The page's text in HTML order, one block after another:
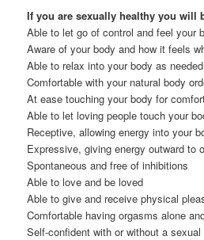
If you are sexually healthy you will
Able to let go of control and feel your
Aware of your body and how it feels
Able to relax into your body as needed
Comfortable with your natural body
At ease touching your body for
Able to let loving people touch your
Receptive, allowing energy into your
Expressive, giving energy outward to
Spontaneous and free of inhibitions
Able to love and be loved
Able to give and receive physical
Comfortable having orgasms alone
Self-confident with or without a sexual